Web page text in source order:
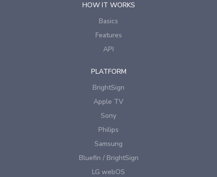
HOW IT WORKS
Basics
Features
API
PLATFORM
BrightSign
Apple TV
Sony
Philips
Samsung
Bluefin / BrightSign
LG webOS